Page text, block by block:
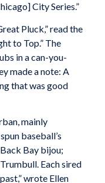
City Series.”
Pluck,” read the
to Top.” The
in a can-you-
made a note: A
that was good
mainly
baseball’s
Back Bay bijou;
Each sired
wrote Ellen